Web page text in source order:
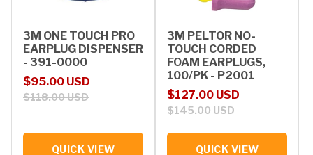
3M ONE TOUCH PRO
EARPLUG DISPENSER
- 391-0000
Sale price
$95.00 USD
Regular price
$118.00 USD
QUICK VIEW
3M PELTOR NO-
TOUCH CORDED
FOAM EARPLUGS,
100/PK - P2001
Sale price
$127.00 USD
Regular price
$145.00 USD
QUICK VIEW